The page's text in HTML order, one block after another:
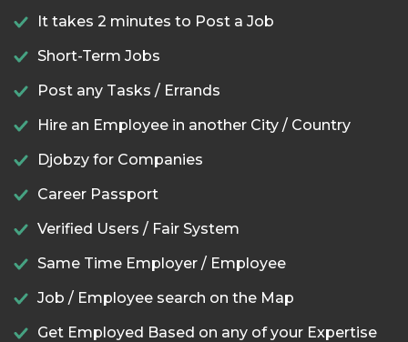
It takes 2 minutes to Post a Job
Short-Term Jobs
Post any Tasks / Errands
Hire an Employee in another City / Country
Djobzy for Companies
Career Passport
Verified Users / Fair System
Same Time Employer / Employee
Job / Employee search on the Map
Get Employed Based on any of your Expertise